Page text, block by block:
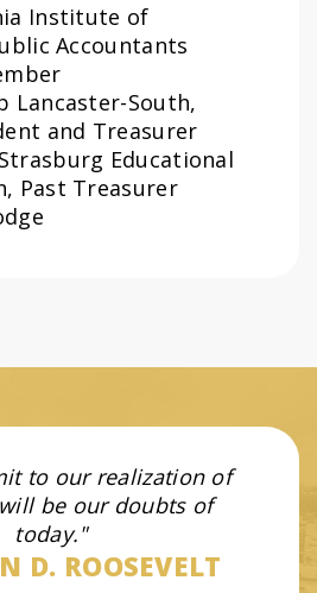
Institute of
Accountants
Lancaster-South,
and Treasurer
Educational
Past Treasurer
to our realization of
be our doubts of
today.
D. ROOSEVELT